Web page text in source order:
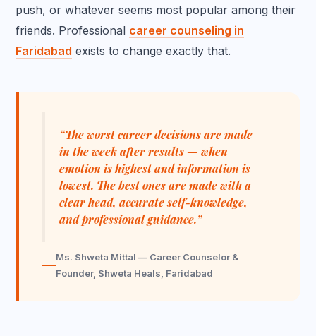
push, or whatever seems most popular among their
friends. Professional career counseling in
Faridabad exists to change exactly that.
“The worst career decisions are made
in the week after results — when
emotion is highest and information is
lowest. The best ones are made with a
clear head, accurate self-knowledge,
and professional guidance.”
Ms. Shweta Mittal — Career Counselor &
Founder, Shweta Heals, Faridabad